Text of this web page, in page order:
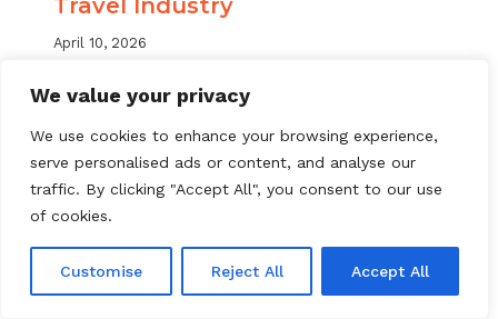
We value your privacy
We use cookies to enhance your browsing experience,
serve personalised ads or content, and analyse our
traffic. By clicking "Accept All", you consent to our use
of cookies.
Customise Reject All Accept All
April 10, 2026
Managing travel industry chargebacks
MSPs can reduce portfolio risk, automate
dispute resolution, and protect merchant
accounts.
READ MORE